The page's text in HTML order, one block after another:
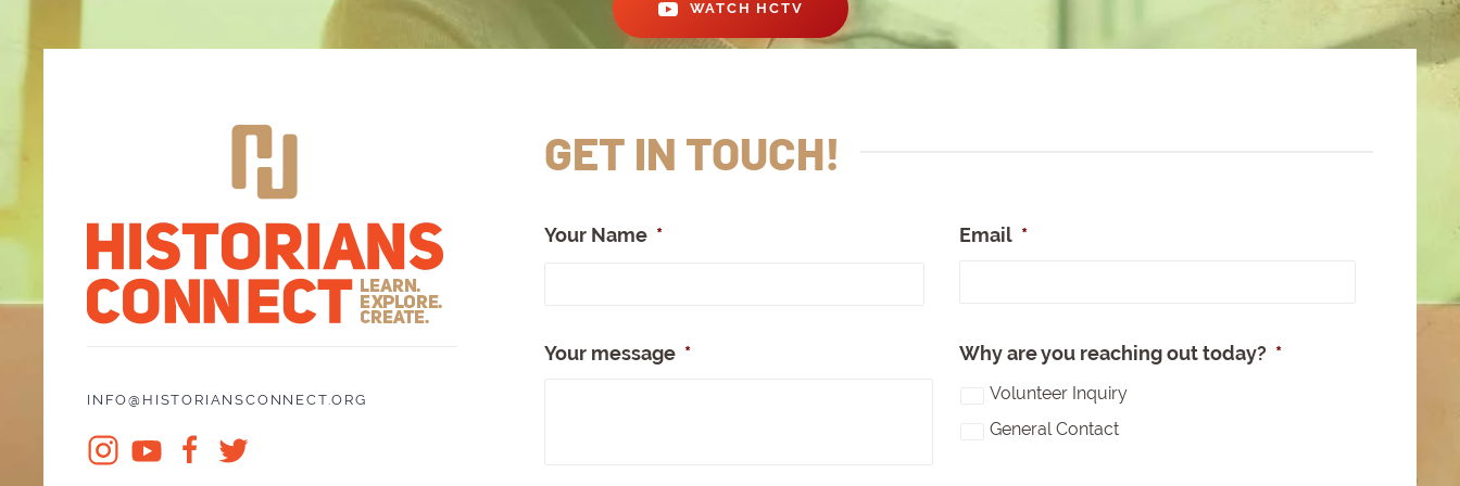
WATCH HCTV
INFO@HISTORIANSCONNECT.ORG
GET IN TOUCH!
Your Name *
Email *
Your message * Why are you reaching out today? *
Volunteer Inquiry
General Contact